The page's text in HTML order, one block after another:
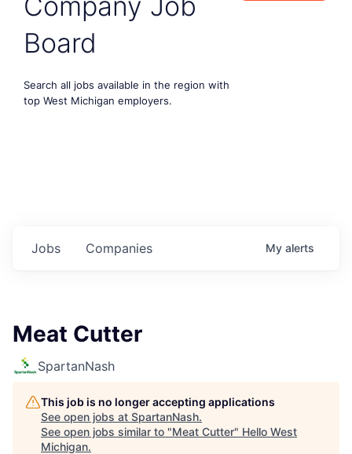
Board
Search all jobs available in the region with
top West Michigan employers.
Jobs Companies My alerts
Meat Cutter
SpartanNash
This job is no longer accepting applications
See open jobs at SpartanNash.
See open jobs similar to "Meat Cutter" Hello West
Michigan.